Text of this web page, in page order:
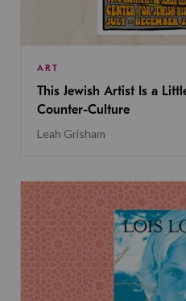
ART
This Jewish Artist Is a
Counter-Culture
Leah Grisham